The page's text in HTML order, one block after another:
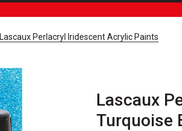
Lascaux Perlacryl Iridescent Acrylic Paints
Lascaux
Turquoise